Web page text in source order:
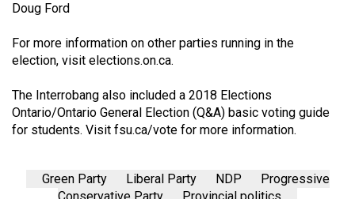
Doug Ford
For more information on other parties running in the
election, visit elections.on.ca.
The Interrobang also included a 2018 Elections
Ontario/Ontario General Election (Q&A) basic voting guide
for students. Visit fsu.ca/vote for more information.
Green Party Liberal Party NDP
Progressive